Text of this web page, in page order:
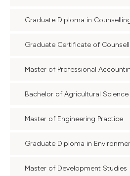
Graduate Diploma in
Graduate Certificate of
Master of Professional
Bachelor of Agricultural Science
Master of Engineering Practice
Graduate Diploma in
Master of Development Studies